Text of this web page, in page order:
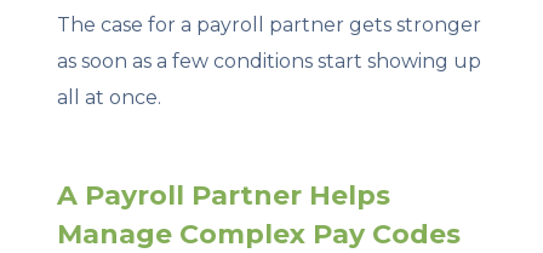
The case for a payroll partner gets stronger
as soon as a few conditions start showing up
all at once.
A Payroll Partner Helps
Manage Complex Pay Codes